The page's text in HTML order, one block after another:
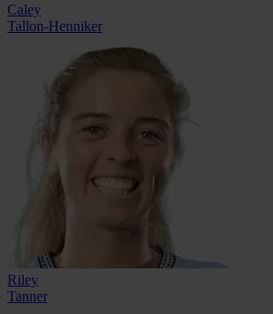
Caley
Tallon-Henniker
Riley
Tanner